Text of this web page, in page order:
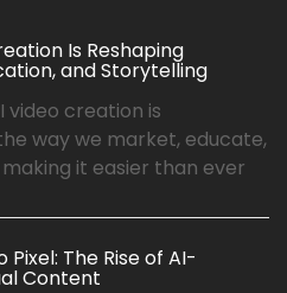
Is Reshaping
and Storytelling
video creation is
way we market, educate,
it easier than ever
The Rise of AI-
Content